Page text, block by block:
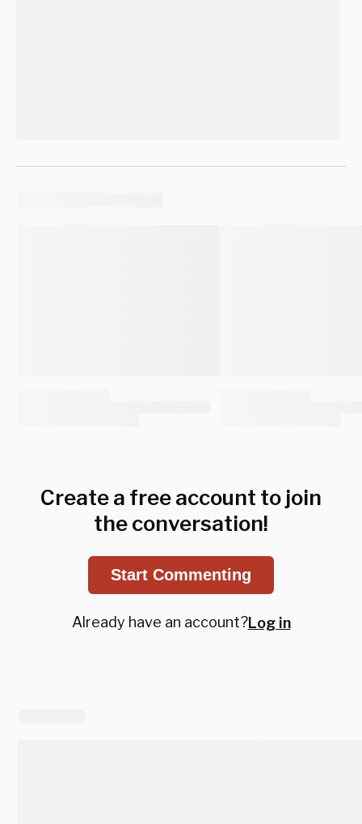
Create a free account to join
the conversation!
Start Commenting
Already have an account?Log in